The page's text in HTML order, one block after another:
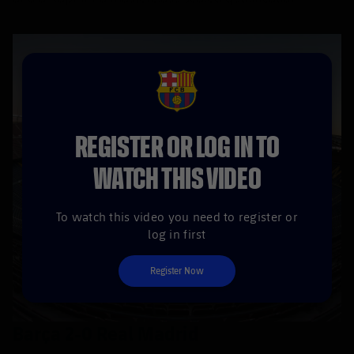
FCB Barcelona badge
REGISTER OR LOG IN TO
WATCH THIS VIDEO
To watch this video you need to register or
log in first
Register Now